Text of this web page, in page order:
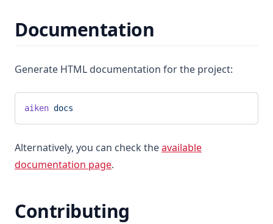
Documentation
Generate HTML documentation for the project:
aiken docs
Alternatively, you can check theavailable
documentation page.
Contributing